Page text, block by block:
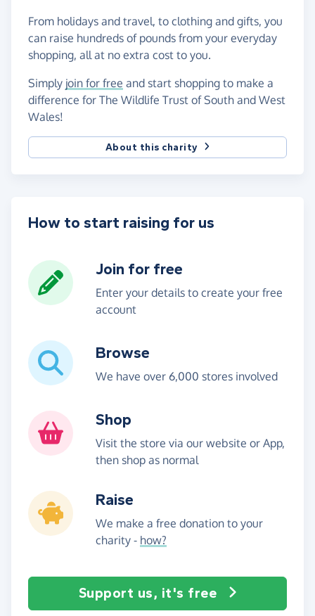
From holidays and travel, to clothing and gifts, you
can raise hundreds of pounds from your everyday
shopping, all at no extra cost to you.
Simply join for free and start shopping to make a
difference for The Wildlife Trust of South and West
Wales!
About this charity
How to start raising for us
Join for free
Enter your details to create your free
account
Browse
We have over 6,000 stores involved
Shop
Visit the store via our website or App,
then shop as normal
Raise
We make a free donation to your
charity - how?
Support us, it's free